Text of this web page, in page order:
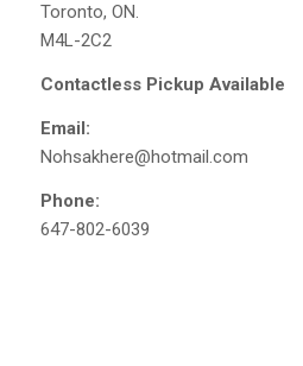
Toronto, ON.
M4L-2C2
Contactless Pickup Available
Email:
Nohsakhere@hotmail.com
Phone:
647-802-6039